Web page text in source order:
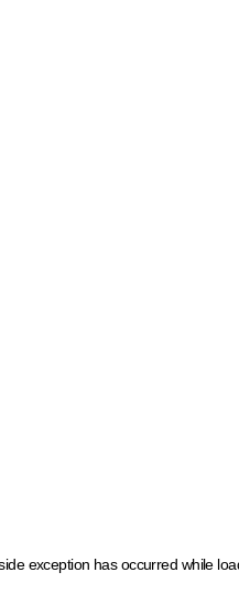
exception has occurred while